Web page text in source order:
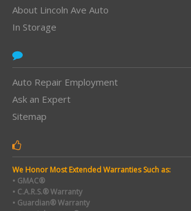
About Lincoln Ave Auto
In Storage
Auto Repair Employment
Ask an Expert
Sitemap
We Honor Most Extended Warranties Such as:
• GMAC®
• C.A.R.S.® Warranty
• Guardian® Warranty